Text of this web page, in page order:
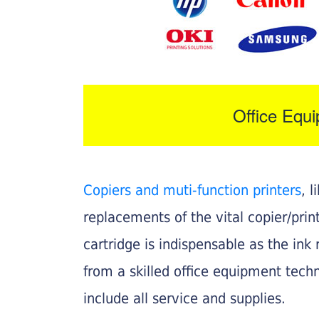
Office
Copiers and muti-function printers,
replacements of the vital copier/
cartridge is indispensable as the
from a skilled office equipment
include all service and supplies.